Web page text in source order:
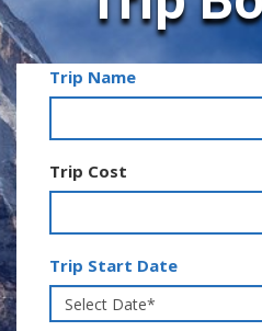
Trip Name
Trip Cost
Trip Start Date